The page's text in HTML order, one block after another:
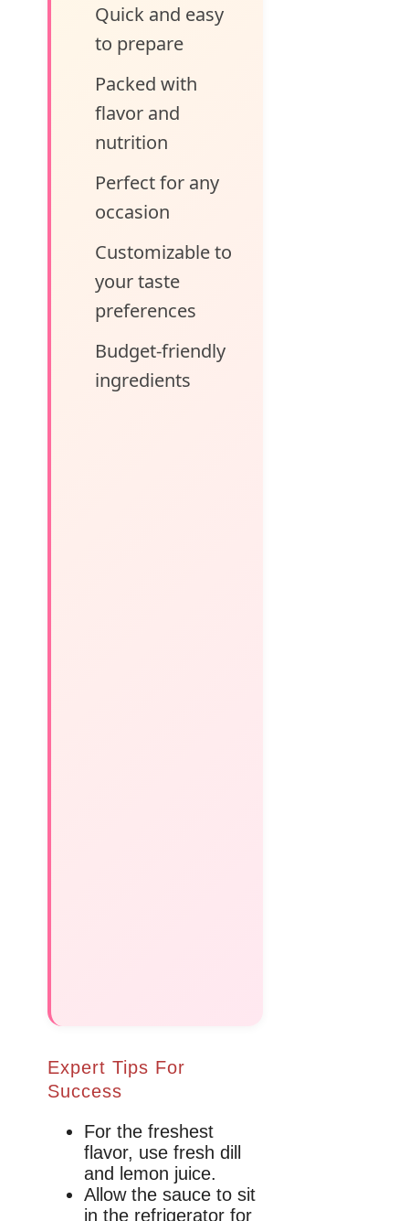
Quick and easy
to prepare
Packed with
flavor and
nutrition
Perfect for any
occasion
Customizable to
your taste
preferences
Budget-friendly
ingredients
Expert Tips For
Success
For the freshest
flavor, use fresh dill
and lemon juice.
Allow the sauce to sit
in the refrigerator for